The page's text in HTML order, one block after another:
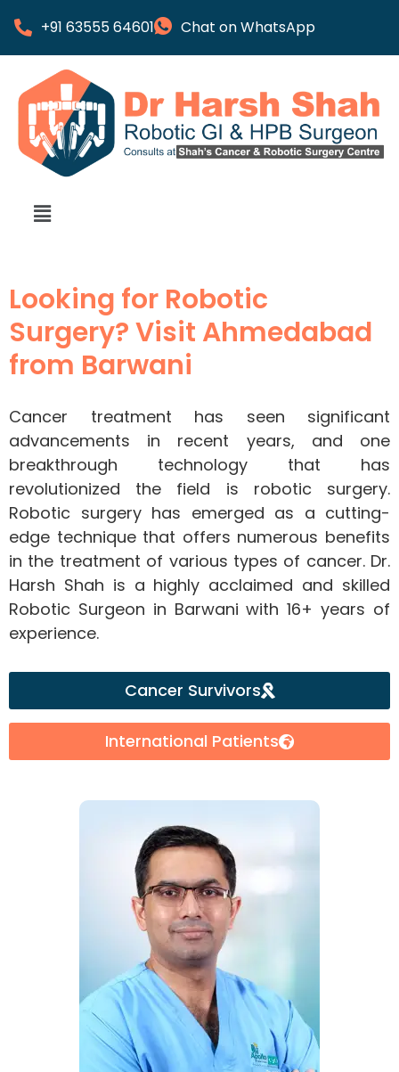
+91 63555 64601 Chat on WhatsApp
Looking for Robotic
Surgery? Visit Ahmedabad
from Barwani
Cancer treatment has seen significant
advancements in recent years, and one
breakthrough technology that has
revolutionized the field is robotic surgery.
Robotic surgery has emerged as a cutting-
edge technique that offers numerous benefits
in the treatment of various types of cancer. Dr.
Harsh Shah is a highly acclaimed and skilled
Robotic Surgeon in Barwani with 16+ years of
experience.
Cancer Survivors
International Patients